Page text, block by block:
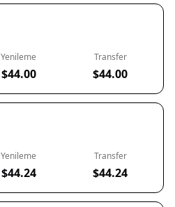
Yenileme
$44.00
Transfer
$44.00
Yenileme
$44.24
Transfer
$44.24